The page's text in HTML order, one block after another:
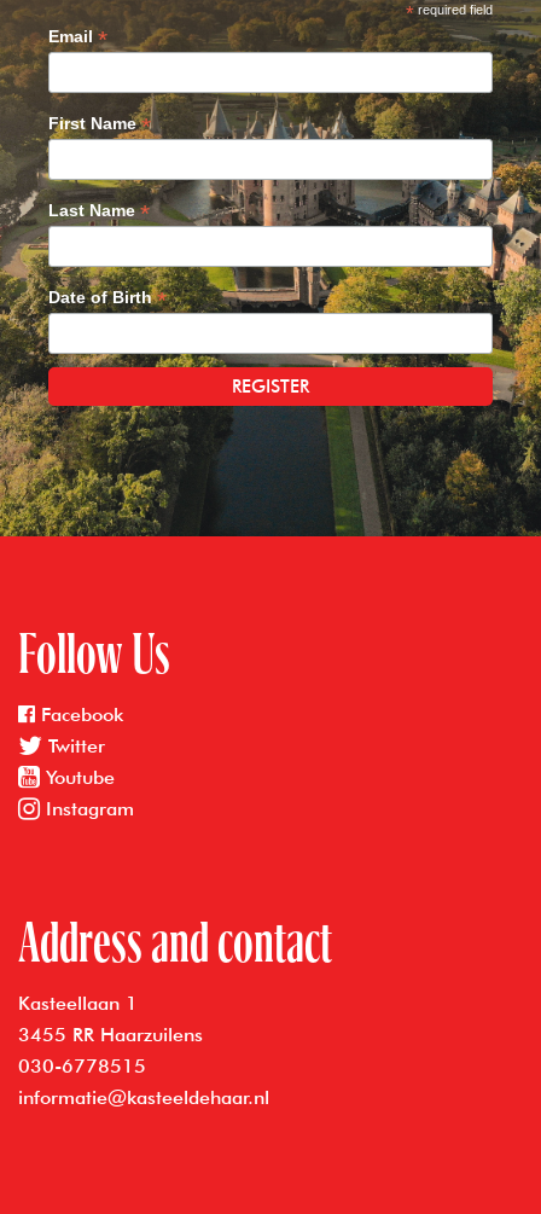
* required field
Email*
First Name*
Last Name*
Date of Birth*
Follow Us
Facebook
Twitter
Youtube
Instagram
Address and contact
Kasteellaan 1
3455 RR Haarzuilens
030-6778515
informatie@kasteeldehaar.nl